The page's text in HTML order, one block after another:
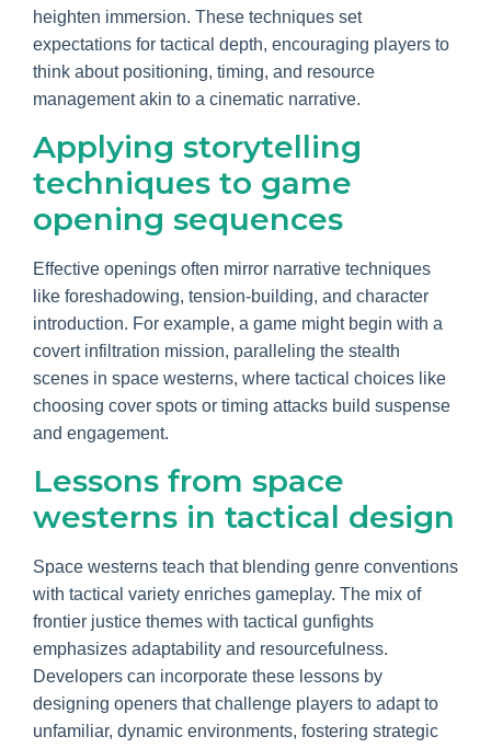
heighten immersion. These techniques set
expectations for tactical depth, encouraging players to
think about positioning, timing, and resource
management akin to a cinematic narrative.
Applying storytelling
techniques to game
opening sequences
Effective openings often mirror narrative techniques
like foreshadowing, tension-building, and character
introduction. For example, a game might begin with a
covert infiltration mission, paralleling the stealth
scenes in space westerns, where tactical choices like
choosing cover spots or timing attacks build suspense
and engagement.
Lessons from space
westerns in tactical design
Space westerns teach that blending genre conventions
with tactical variety enriches gameplay. The mix of
frontier justice themes with tactical gunfights
emphasizes adaptability and resourcefulness.
Developers can incorporate these lessons by
designing openers that challenge players to adapt to
unfamiliar, dynamic environments, fostering strategic